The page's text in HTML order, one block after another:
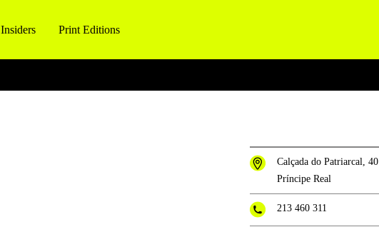
Insiders Print Editions
Calçada do Patriarcal, 40
Príncipe Real
213 460 311